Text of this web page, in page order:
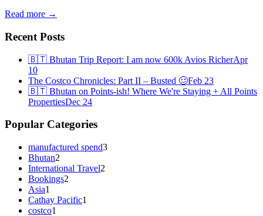
Read more →
Recent Posts
🇧🇹 Bhutan Trip Report: I am now 600k Avios RicherApr
10
The Costco Chronicles: Part II – Busted 🥴Feb 23
🇧🇹 Bhutan on Points-ish! Where We're Staying + All Points
PropertiesDec 24
Popular Categories
manufactured spend3
Bhutan2
International Travel2
Bookings2
Asia1
Cathay Pacific1
costco1